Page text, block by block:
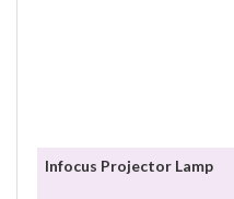
Infocus Projector Lamp